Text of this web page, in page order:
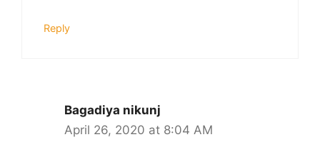
Reply
Bagadiya nikunj
April 26, 2020 at 8:04 AM